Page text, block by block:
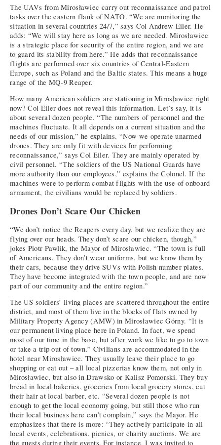
The UAVs from Mirosławiec carry out reconnaissance and patrol
tasks over the eastern flank of NATO. “We are monitoring the
situation in several countries 24/7,” says Col Andrew Eiler. He
adds: “We will stay here as long as we are needed. Mirosławiec
is a strategic place for security of the entire region, and we are
to guard its stability from here.” He adds that reconnaissance
flights are performed over six countries of Central-Eastern
Europe, such as Poland and the Baltic states. This means a huge
range of the MQ-9 Reaper.
How many American soldiers are stationing in Mirosławiec right
now? Col Eiler does not reveal this information. Let’s say, it is
about several dozen people. “The numbers of personnel and the
machines fluctuate. It all depends on a current situation and the
needs of our mission,” he explains. “Now we operate unarmed
drones. They are only fit with devices for performing
reconnaissance,” says Col Eiler. They are mainly operated by
civil personnel. “The soldiers of the US National Guards have
more authority than our employees,” explains the Colonel. If the
machines were to perform combat flights with the use of onboard
armament, the civilians would be replaced by soldiers.
Drones Don’t Scare Our Chicken
“We don’t notice the Reapers every day, but we realize they are
flying over our heads. They don’t scare our chicken, though,”
jokes Piotr Pawlik, the Mayor of Mirosławiec. “The town is full
of Americans. They don’t wear uniforms, but we know them by
their cars, because they drive SUVs with Polish number plates.
They have become integrated with the town people, and are now
part of our community and the entire region.”
The US soldiers’ living places are scattered throughout the entire
district, and most of them live in the blocks of flats owned by
Military Property Agency (AMW) in Mirosławiec Górny. “It is
our permanent living place here in Poland. In fact, we spend
most of our time in the base, but after work we like to go to town
or take a trip out of town.” Civilians are accommodated in the
hotel near Mirosławiec. They usually leave their place to go
shopping or eat out – all local pizzerias know them, not only in
Mirosławiec, but also in Drawsko or Kalisz Pomorski. They buy
bread in local bakeries, groceries from local grocery stores, cut
their hair at local barber, etc. “Several dozen people is not
enough to get the local economy going, but still those who run
their local business here can’t complain,” says the Mayor. He
emphasizes that there is more: “They actively participate in all
local events, celebrations, picnics, or charity auctions. We are
the guests during their events. For instance, I was invited to